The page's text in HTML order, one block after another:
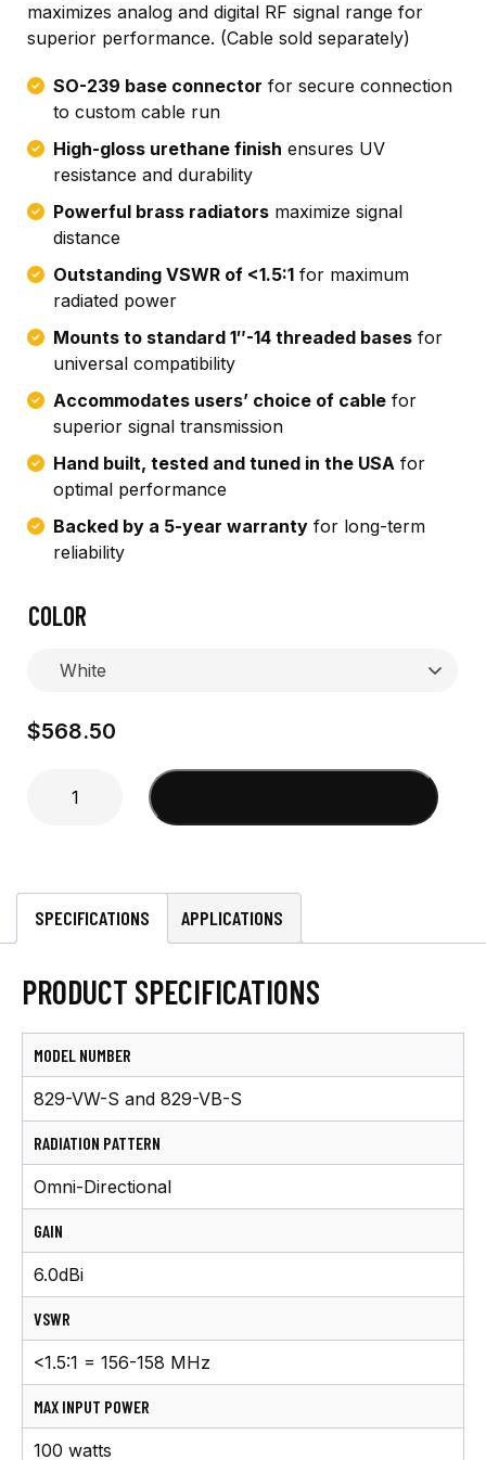
maximizes analog and digital RF signal range for
superior performance. (Cable sold separately)
SO-239 base connector for secure connection
to custom cable run
High-gloss urethane finish ensures UV
resistance and durability
Powerful brass radiators maximize signal
distance
Outstanding VSWR of <1.5:1 for maximum
radiated power
Mounts to standard 1″-14 threaded bases for
universal compatibility
Accommodates users’ choice of cable for
superior signal transmission
Hand built, tested and tuned in the USA for
optimal performance
Backed by a 5-year warranty for long-term
reliability
COLOR
$568.50
male
SPECIFICATIONS APPLICATIONS
PRODUCT SPECIFICATIONS
MODEL NUMBER
829-VW-S and 829-VB-S
RADIATION PATTERN
Omni-Directional
GAIN
6.0dBi
VSWR
<1.5:1 = 156-158 MHz
MAX INPUT POWER
100 watts